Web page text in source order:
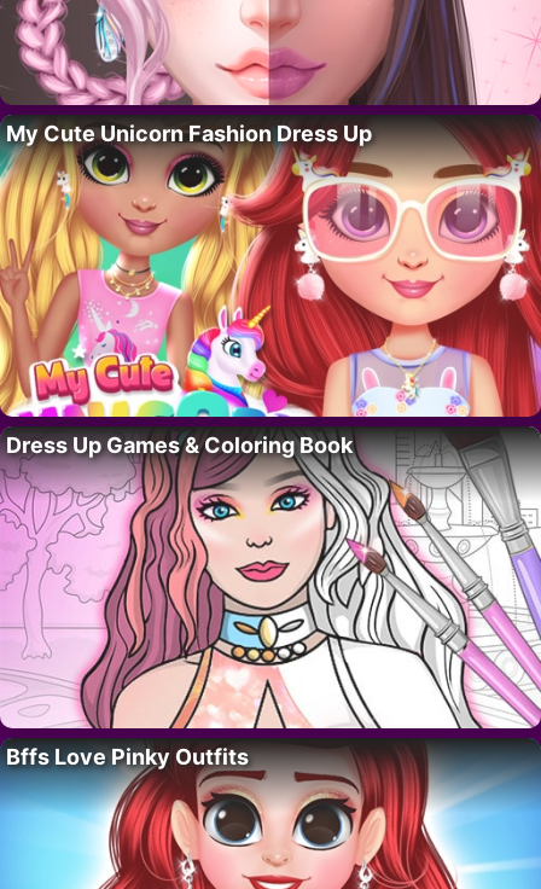
My Cute Unicorn Fashion Dress Up
Dress Up Games & Coloring Book
Bffs Love Pinky Outfits